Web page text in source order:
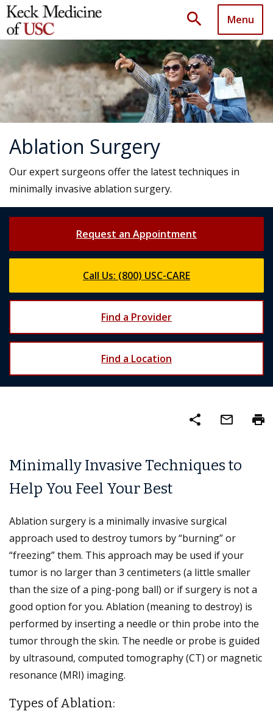
search Menu
Ablation Surgery
Our expert surgeons offer the latest techniques in
minimally invasive ablation surgery.
Request an Appointment
Call Us: (800) USC-CARE
Find a Provider
Find a Location
share mail_outline print
Minimally Invasive Techniques to
Help You Feel Your Best
Ablation surgery is a minimally invasive surgical
approach used to destroy tumors by “burning” or
“freezing” them. This approach may be used if your
tumor is no larger than 3 centimeters (a little smaller
than the size of a ping-pong ball) or if surgery is not a
good option for you. Ablation (meaning to destroy) is
performed by inserting a needle or thin probe into the
tumor through the skin. The needle or probe is guided
by ultrasound, computed tomography (CT) or magnetic
resonance (MRI) imaging.
Types of Ablation: